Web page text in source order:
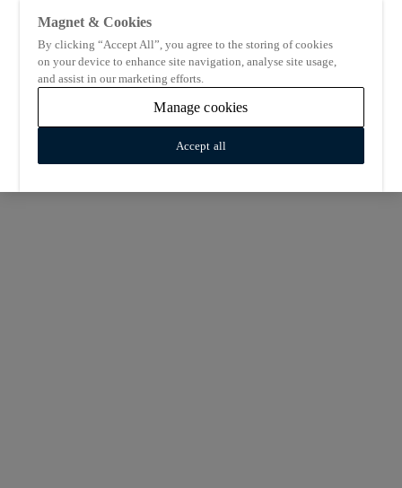
Magnet & Cookies
By clicking “Accept All”, you agree to the storing of cookies
on your device to enhance site navigation, analyse site usage,
and assist in our marketing efforts.
Manage cookies
Accept all